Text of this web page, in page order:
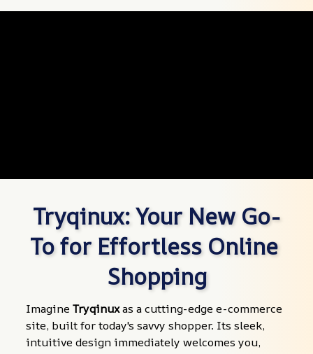
Tryqinux: Your New Go-
To for Effortless Online
Shopping
Imagine Tryqinux as a cutting-edge e-commerce
site, built for today's savvy shopper. Its sleek,
intuitive design immediately welcomes you,